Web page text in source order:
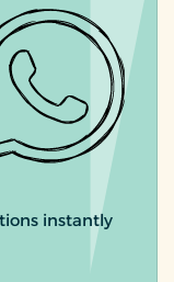
instantly